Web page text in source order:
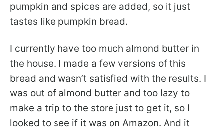
pumpkin and spices are added, so it just
tastes like pumpkin bread.
I currently have too much almond butter in
the house. I made a few versions of this
bread and wasn’t satisfied with the results. I
was out of almond butter and too lazy to
make a trip to the store just to get it, so I
looked to see if it was on Amazon. And it